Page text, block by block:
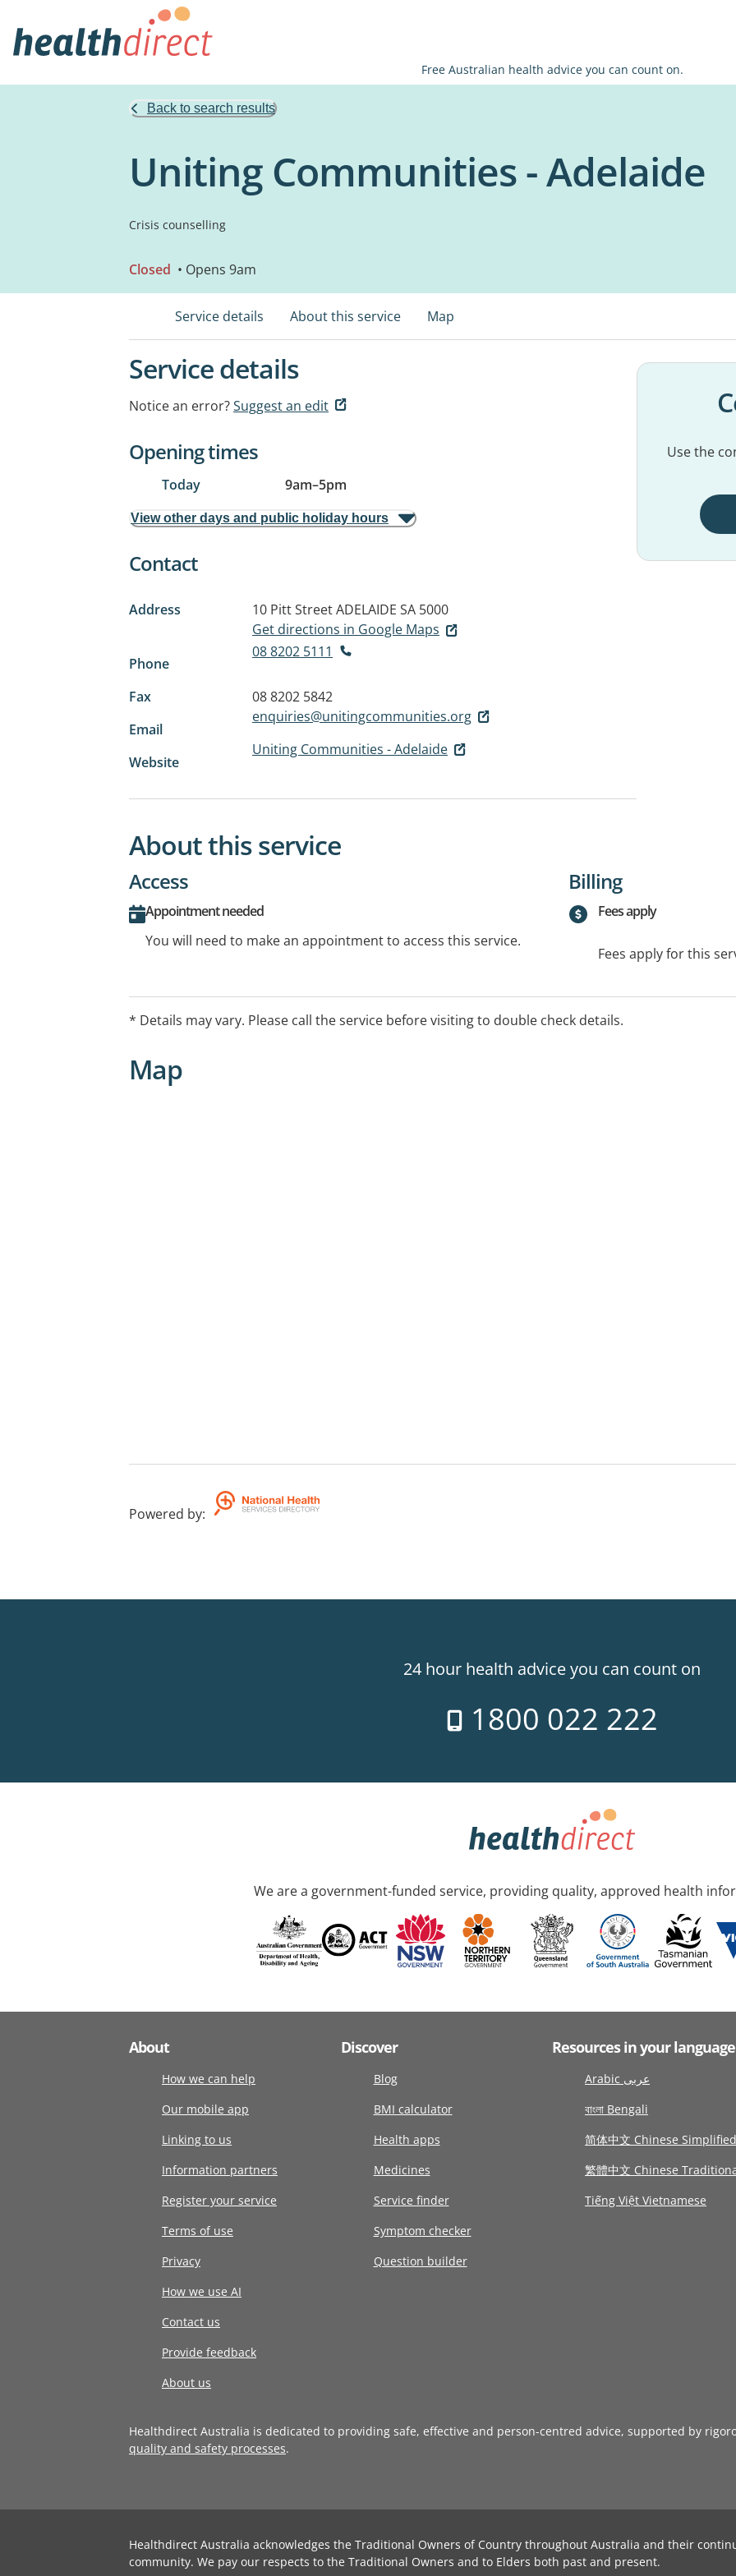
Free Australian health advice you can count on.
Back to search results
Uniting Communities - Adelaide
Crisis counselling
Closed • Opens 9am
Service details About this service Map
Service details
Notice an error?Suggest an edit
Opening times
Today 9am–5pm
View other days and public holiday hours
Contact
Address 10 Pitt StreetADELAIDE SA 5000
Get directions in Google Maps
Phone
08 8202 5111
Fax
08 8202 5842
Email
enquiries@unitingcommunities.org
Website
Uniting Communities - Adelaide
Use the
About this service
Access
Appointment needed
You will need to make an appointment to access this service.
Billing
Fees apply
Fees apply for this
* Details may vary. Please call the service before visiting to double check details.
Map
Powered by:
24 hour health advice you can count on
1800 022 222
We are a government-funded service, providing quality, approved health
About
How we can help
Our mobile app
Linking to us
Information partners
Register your service
Terms of use
Privacy
How we use AI
Contact us
Provide feedback
About us
Discover
Blog
BMI calculator
Health apps
Medicines
Service finder
Symptom checker
Question builder
Resources in your language
Arabic عربى
বাংলা Bengali
简体中文 Chinese Simplified
繁體中文 Chinese
Tiếng Việt Vietnamese
Healthdirect Australia is dedicated to providing safe, effective and person-centred advice, supported by
quality and safety processes.
Healthdirect Australia acknowledges the Traditional Owners of Country throughout Australia and their
community. We pay our respects to the Traditional Owners and to Elders both past and present.